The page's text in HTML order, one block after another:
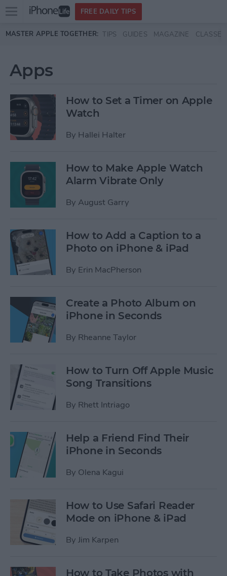
Skip to main content
Open
menu
FREE DAILY TIPS
MASTER APPLE TOGETHER: TIPS GUIDES MAGAZINE CLASSES
Apps
How to Set a Timer on Apple
Watch
By Hallei Halter
How to Make Apple Watch
Alarm Vibrate Only
By August Garry
How to Add a Caption to a
Photo on iPhone & iPad
By Erin MacPherson
Create a Photo Album on
iPhone in Seconds
By Rheanne Taylor
How to Turn Off Apple Music
Song Transitions
By Rhett Intriago
Help a Friend Find Their
iPhone in Seconds
By Olena Kagui
How to Use Safari Reader
Mode on iPhone & iPad
By Jim Karpen
How to Take Photos with